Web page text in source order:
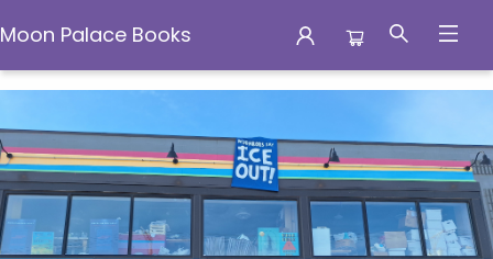
Moon Palace Books
Moon Palace Books